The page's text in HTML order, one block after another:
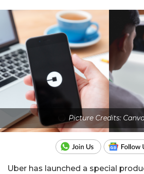
Picture Credits:
Uber has launched a special